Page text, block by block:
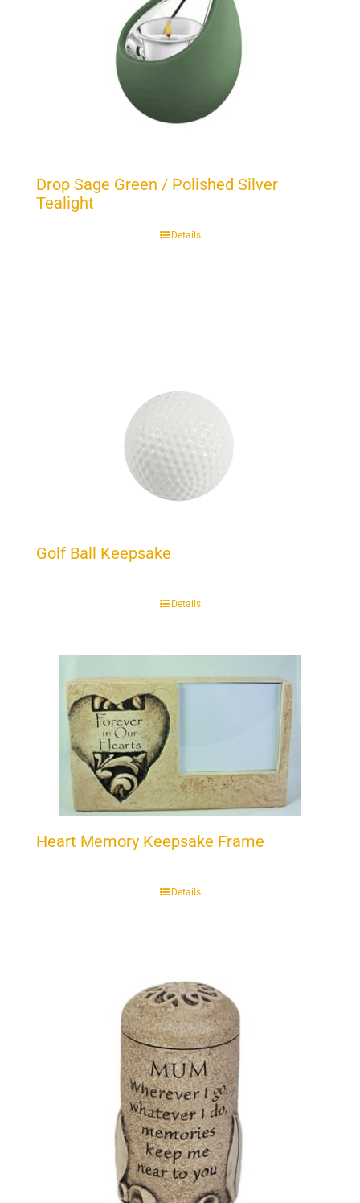
Drop Sage Green / Polished Silver
Tealight
Details
Golf Ball Keepsake
Details
Heart Memory Keepsake Frame
Details